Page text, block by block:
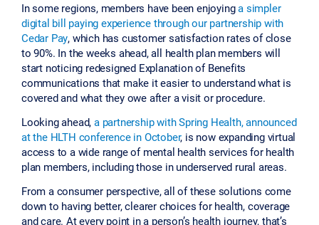
In some regions, members have been enjoyinga simpler
digital bill paying experience through our partnership with
Cedar Pay, which has customer satisfaction rates of close
to 90%. In the weeks ahead, all health plan members will
start noticing redesigned Explanation of Benefits
communications that make it easier to understand what is
covered and what they owe after a visit or procedure.
Looking ahead,a partnership with Spring Health, announced
at the HLTH conference in October, is now expanding virtual
access to a wide range of mental health services for health
plan members, including those in underserved rural areas.
From a consumer perspective, all of these solutions come
down to having better, clearer choices for health, coverage
and care. At every point in a person’s health journey, that’s